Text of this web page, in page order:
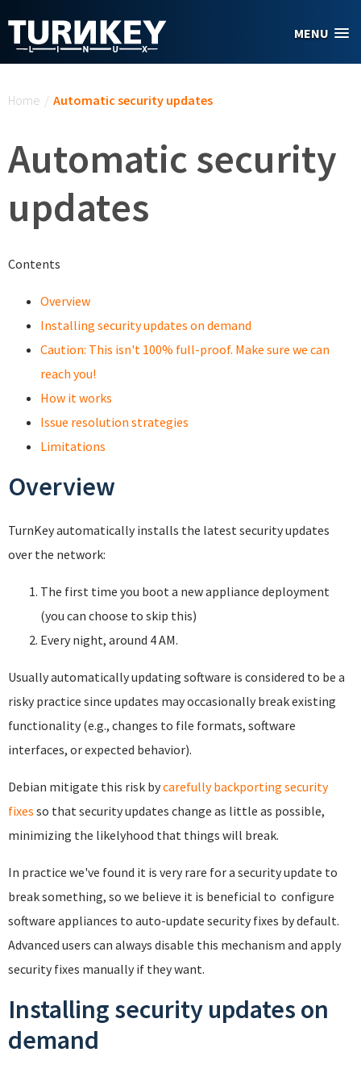
MENU
Home / Automatic security updates
Automatic security
updates
Contents
Overview
Installing security updates on demand
Caution: This isn't 100% full-proof. Make sure we can
reach you!
How it works
Issue resolution strategies
Limitations
Overview
TurnKey automatically installs the latest security updates
over the network:
The first time you boot a new appliance deployment
(you can choose to skip this)
Every night, around 4 AM.
Usually automatically updating software is considered to be a
risky practice since updates may occasionally break existing
functionality (e.g., changes to file formats, software
interfaces, or expected behavior).
Debian mitigate this risk bycarefully backporting security
fixes so that security updates change as little as possible,
minimizing the likelyhood that things will break.
In practice we've found it is very rare for a security update to
break something, so we believe it is beneficial to configure
software appliances to auto-update security fixes by default.
Advanced users can always disable this mechanism and apply
security fixes manually if they want.
Installing security updates on
demand